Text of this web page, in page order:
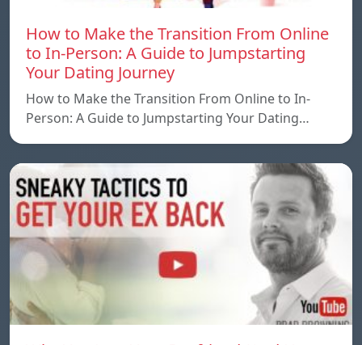
How to Make the Transition From Online
to In-Person: A Guide to Jumpstarting
Your Dating Journey
How to Make the Transition From Online to In-
Person: A Guide to Jumpstarting Your Dating…